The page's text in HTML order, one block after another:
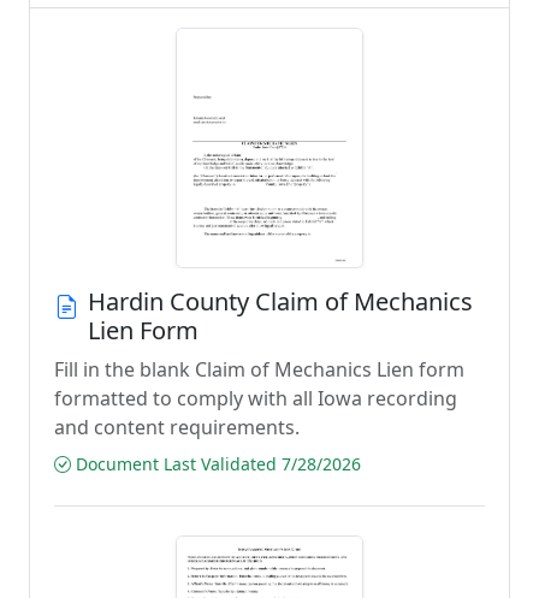
Hardin County Claim of Mechanics
Lien Form
Fill in the blank Claim of Mechanics Lien form
formatted to comply with all Iowa recording
and content requirements.
Document Last Validated 7/28/2026